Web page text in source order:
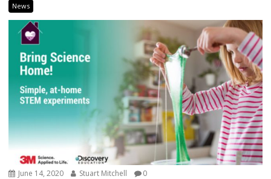
News
June 14, 2020 Stuart Mitchell 0